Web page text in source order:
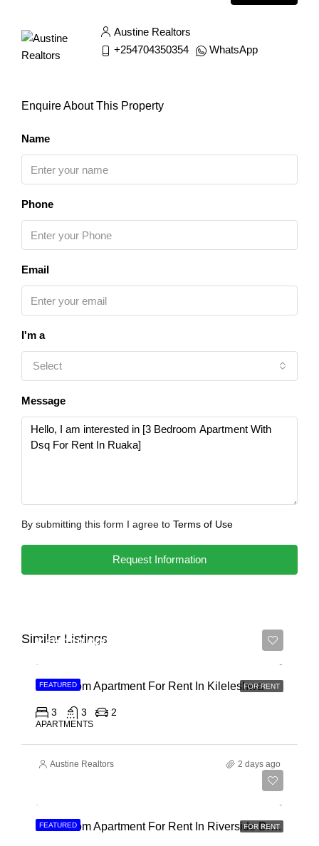
Austine Realtors
+254704350354
WhatsApp
Enquire About This Property
Name
Phone
Email
I'm a
Select
Message
By submitting this form I agree to Terms of Use
Request Information
Similar Listings
FEATURED FOR RENT
Ksh 110,000
3 Bedroom Apartment For Rent In Kileleshwa
3 3 2
APARTMENTS
Austine Realtors 2 days ago
FEATURED FOR RENT
3 Bedroom Apartment For Rent In Riverside Drive